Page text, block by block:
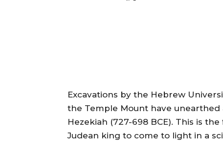
Excavations by the Hebrew
the Temple Mount have
Hezekiah (727-698 BCE). This is
Judean king to come to light in a